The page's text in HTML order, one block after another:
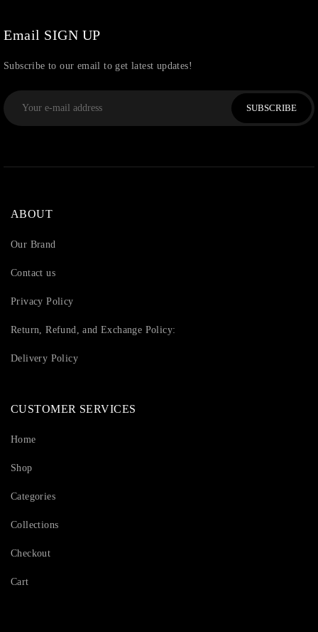
Email SIGN UP
Subscribe to our email to get latest updates!
SUBSCRIBE
ABOUT
Our Brand
Contact us
Privacy Policy
Return, Refund, and Exchange Policy:
Delivery Policy
CUSTOMER SERVICES
Home
Shop
Categories
Collections
Checkout
Cart